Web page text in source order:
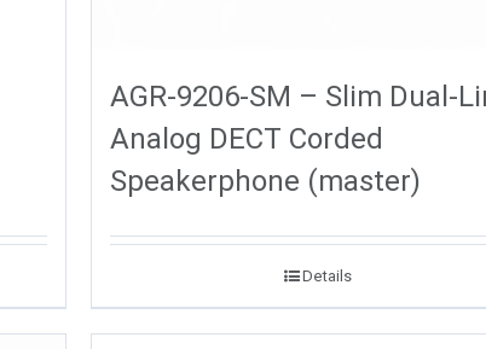
AGR-9206-SM – Slim Dual-
Analog DECT Corded
Speakerphone (master)
Details